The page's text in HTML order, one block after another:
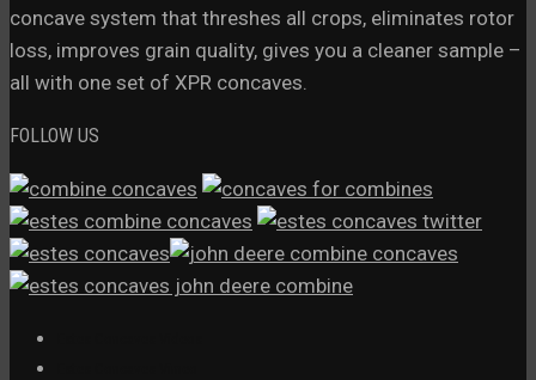
concave system that threshes all crops, eliminates rotor
loss, improves grain quality, gives you a cleaner sample –
all with one set of XPR concaves.
FOLLOW US